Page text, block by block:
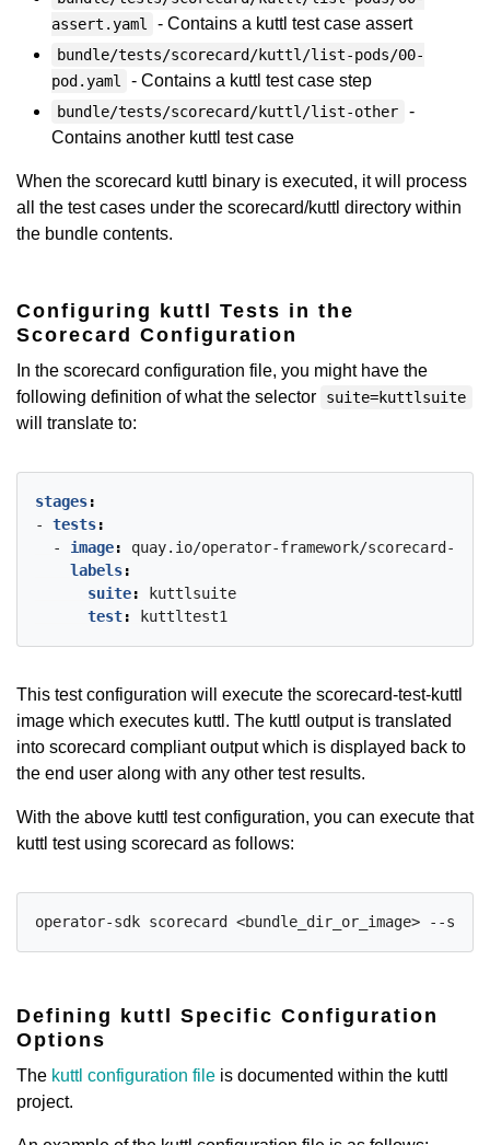
assert.yaml
- Contains a kuttl test case assert
bundle/tests/scorecard/kuttl/list-pods/00-
pod.yaml
- Contains a kuttl test case step
bundle/tests/scorecard/kuttl/list-other
-
Contains another kuttl test case
When the scorecard kuttl binary is executed, it will process
all the test cases under the scorecard/kuttl directory within
the bundle contents.
Configuring kuttl Tests in the
Scorecard Configuration
In the scorecard configuration file, you might have the
following definition of what the selector
suite=kuttlsuite
will translate to:
stages:
- tests:
- image:
quay.io/operator-framework/scorecard-
labels:
suite:
kuttlsuite
test: kuttltest1
This test configuration will execute the scorecard-test-kuttl
image which executes kuttl. The kuttl output is translated
into scorecard compliant output which is displayed back to
the end user along with any other test results.
With the above kuttl test configuration, you can execute that
kuttl test using scorecard as follows:
operator-sdk scorecard <bundle_dir_or_image> --
Defining kuttl Specific Configuration
Options
The kuttl configuration file is documented within the kuttl
project.